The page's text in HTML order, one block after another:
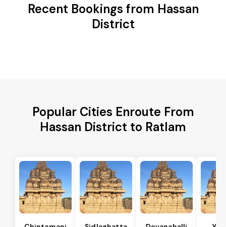
Recent Bookings from Hassan
District
Popular Cities Enroute From
Hassan District to Ratlam